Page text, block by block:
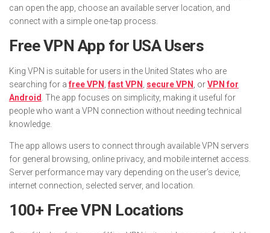
can open the app, choose an available server location, and
connect with a simple one-tap process.
Free VPN App for USA Users
King VPN is suitable for users in the United States who are
searching for afree VPN ,fast VPN secure VPN , orVPN for
Android . The app focuses on simplicity, making it useful for
people who want a VPN connection without needing technical
knowledge.
The app allows users to connect through available VPN servers
for general browsing, online privacy, and mobile internet access.
Server performance may vary depending on the user’s device,
internet connection, selected server, and location.
100+ Free VPN Locations